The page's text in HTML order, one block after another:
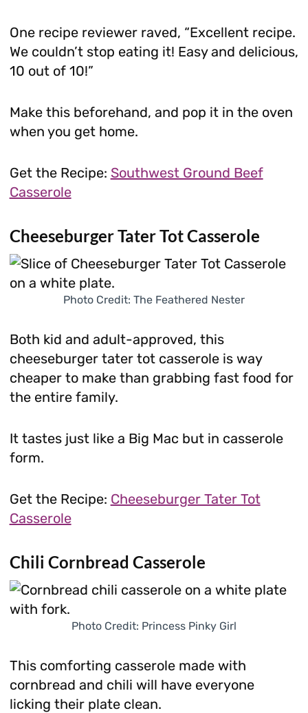
One recipe reviewer raved, “Excellent recipe.
We couldn’t stop eating it! Easy and delicious,
10 out of 10!”
Make this beforehand, and pop it in the oven
when you get home.
Get the Recipe: Southwest Ground Beef
Casserole
Cheeseburger Tater Tot Casserole
Photo Credit: The Feathered Nester
Both kid and adult-approved, this
cheeseburger tater tot casserole is way
cheaper to make than grabbing fast food for
the entire family.
It tastes just like a Big Mac but in casserole
form.
Get the Recipe: Cheeseburger Tater Tot
Casserole
Chili Cornbread Casserole
Photo Credit: Princess Pinky Girl
This comforting casserole made with
cornbread and chili will have everyone
licking their plate clean.